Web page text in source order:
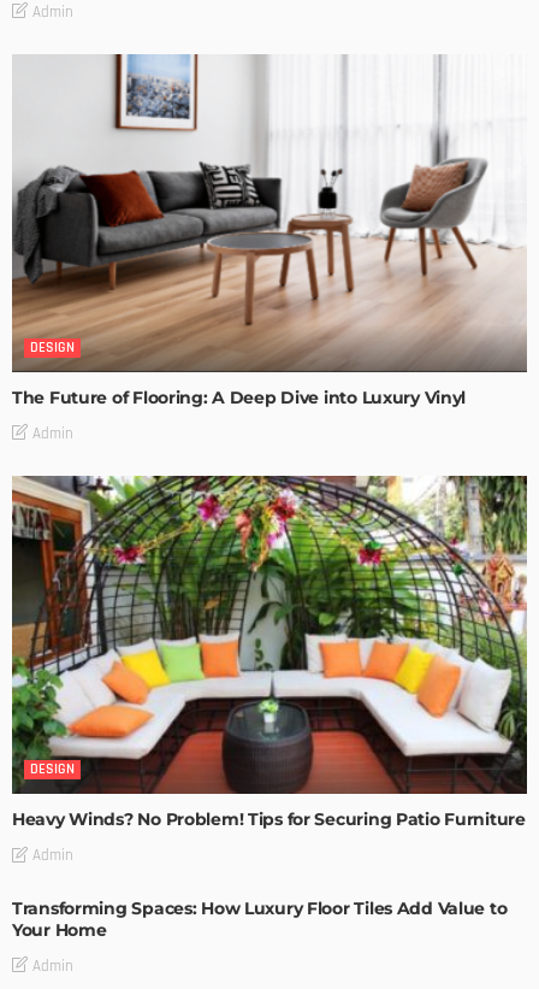
Admin
DESIGN
The Future of Flooring: A Deep Dive into Luxury Vinyl
Admin
DESIGN
Heavy Winds? No Problem! Tips for Securing Patio Furniture
Admin
Transforming Spaces: How Luxury Floor Tiles Add Value to
Your Home
Admin